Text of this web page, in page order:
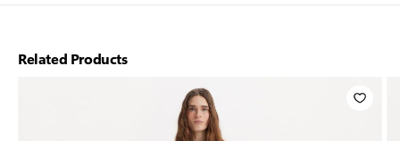
Related Products